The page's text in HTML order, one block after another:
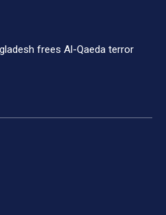
frees Al-Qaeda terror